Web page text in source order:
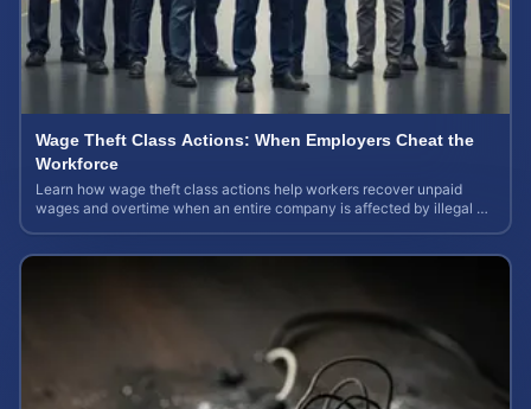
Wage Theft Class Actions: When Employers Cheat the
Workforce
Learn how wage theft class actions help workers recover unpaid
wages and overtime when an entire company is affected by illegal or